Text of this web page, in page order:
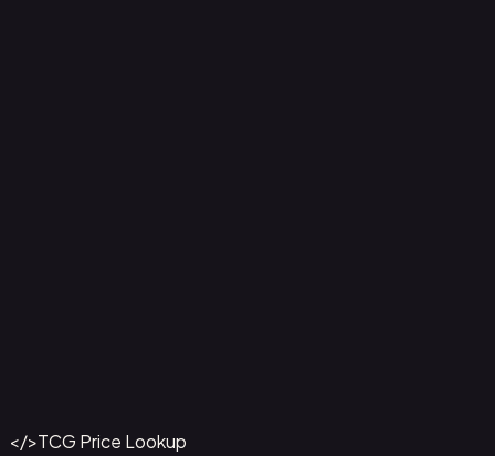
Get This Data via API
</>TCG Price Lookup